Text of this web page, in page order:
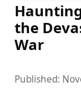
the
War
Published: